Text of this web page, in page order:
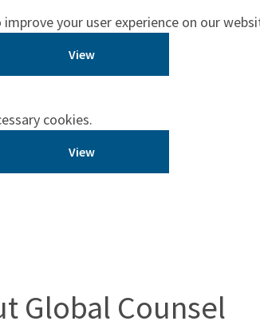
your user experience on our
View
cookies.
View
Global Counsel